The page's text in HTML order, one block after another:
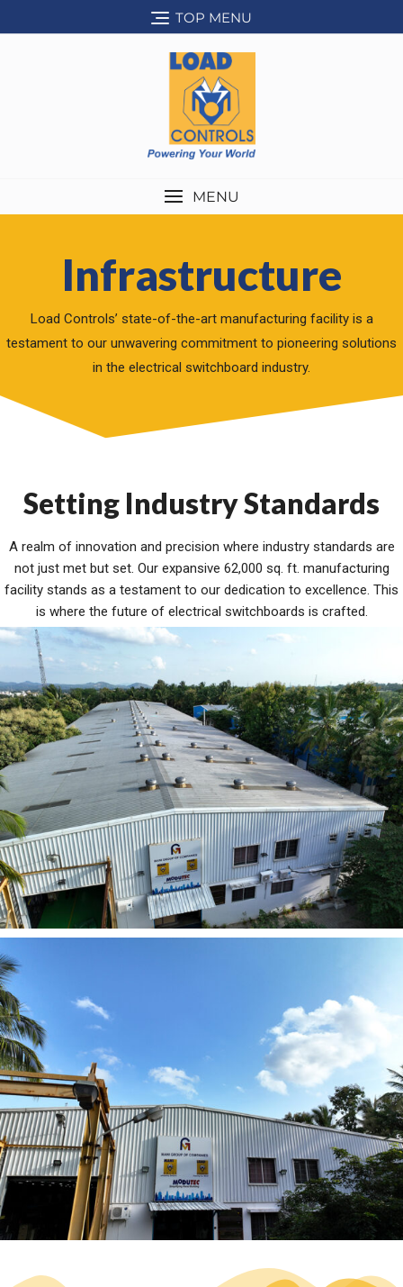
TOP MENU
MENU
Infrastructure
Load Controls’ state-of-the-art manufacturing facility is a
testament to our unwavering commitment to pioneering solutions
in the electrical switchboard industry.
Setting Industry Standards
A realm of innovation and precision where industry standards are
not just met but set. Our expansive 62,000 sq. ft. manufacturing
facility stands as a testament to our dedication to excellence. This
is where the future of electrical switchboards is crafted.